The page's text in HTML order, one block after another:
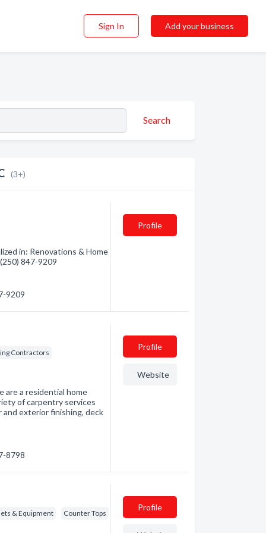
Sign In Add your business
Search
(3+)
in: Renovations & Home
847-9209
9209
Profile
Contractors
are a residential home
of carpentry services
exterior finishing, deck
8798
Profile
Website
& Equipment Counter Tops
Profile